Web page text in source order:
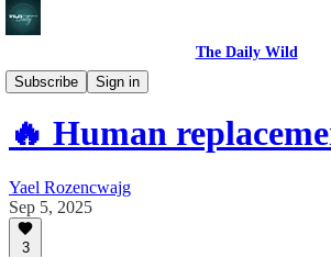
The Daily Wild
Subscribe
Sign in
🔥 The Daily Wild
🔥 Human
Yael Rozencwajg
Sep 5, 2025
3